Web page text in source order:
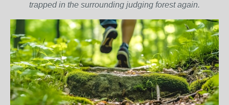
trapped in the surrounding judging forest again.